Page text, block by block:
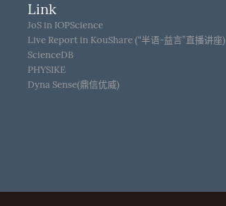
Link
JoS in IOPScience
Live Report in KouShare (“半语-益言”直播讲座)
ScienceDB
PHYSIKE
Dyna Sense(鼎信优威)